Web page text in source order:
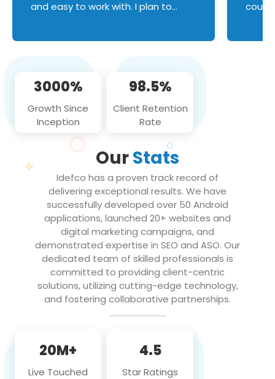
and easy to work with. I plan to
3000%
Growth Since
Inception
98.5%
Client Retention
Rate
OurStats
Idefco has a proven track record of
delivering exceptional results. We have
successfully developed over 50 Android
applications, launched 20+ websites and
digital marketing campaigns, and
demonstrated expertise in SEO and ASO. Our
dedicated team of skilled professionals is
committed to providing client-centric
solutions, utilizing cutting-edge technology,
and fostering collaborative partnerships.
20M+
Live Touched
4.5
Star Ratings